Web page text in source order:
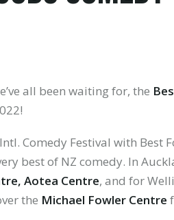
all been waiting for, the
Comedy Festival with Best
best of NZ comedy. In
Aotea Centre, and for
the Michael Fowler Centre